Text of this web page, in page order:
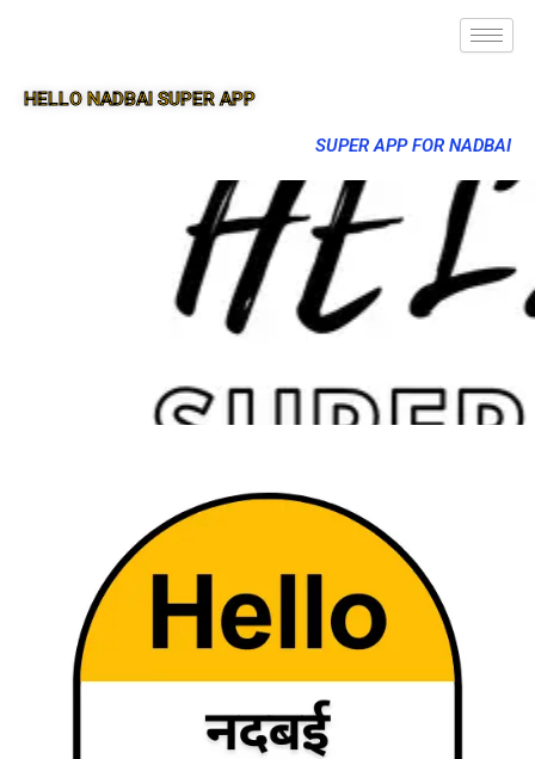
HELLO NADBAI SUPER APP
SUPER APP FOR NADBAI